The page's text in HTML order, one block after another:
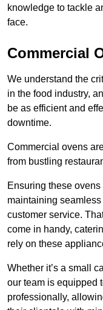
knowledge to tackle
face.
Commercial
We understand the
in the food industry,
be as efficient and
downtime.
Commercial ovens
from bustling
Ensuring these
maintaining
customer service.
come in handy,
rely on these
Whether it’s a small
our team is equipped
professionally,